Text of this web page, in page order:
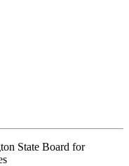
State Board for